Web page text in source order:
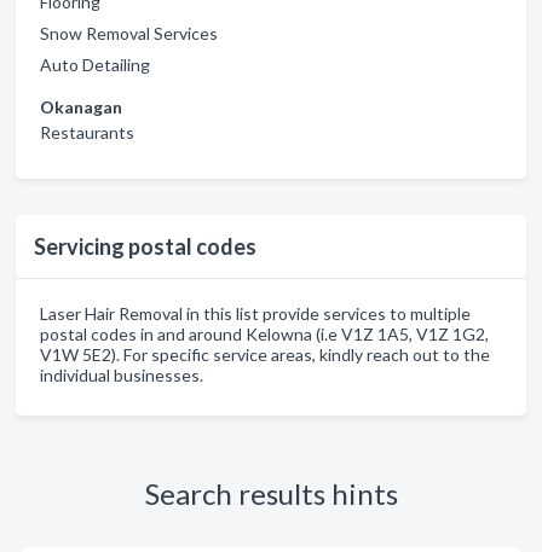
Snow Removal Services
Auto Detailing
Okanagan
Restaurants
Servicing postal codes
Laser Hair Removal in this list provide services to multiple
postal codes in and around Kelowna (i.e V1Z 1A5, V1Z 1G2,
V1W 5E2). For specific service areas, kindly reach out to the
individual businesses.
Search results hints